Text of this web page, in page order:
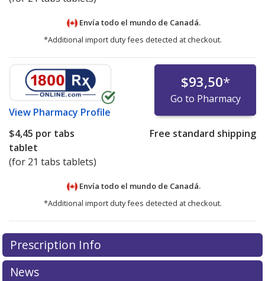
Envía todo el mundo de Canadá.
*Additional import duty fees detected at checkout.
View Pharmacy Profile
$93,50*
Go to Pharmacy
$4,45 por tabs
tablet
(for 21 tabs tablets)
Free standard shipping
Envía todo el mundo de Canadá.
*Additional import duty fees detected at checkout.
There are currently no discount coupons listed
for this medication .
exploreinternational online pharmacyoptions.
Prescription Info
News